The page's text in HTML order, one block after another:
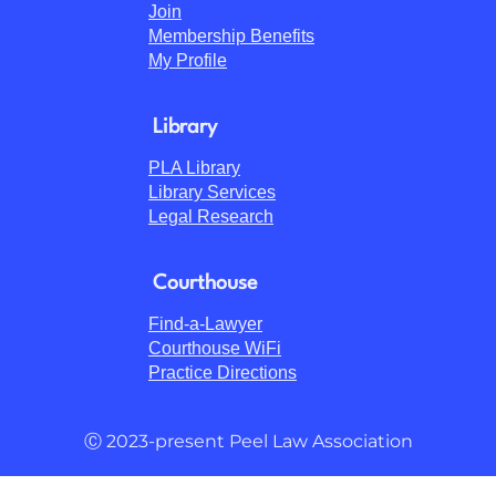
Join
Membership Benefits
My Profile
Library
PLA Library
Library Services
Legal Research
Courthouse
Find-a-Lawyer
Courthouse WiFi
Practice Directions
Ⓒ 2023-present Peel Law Association